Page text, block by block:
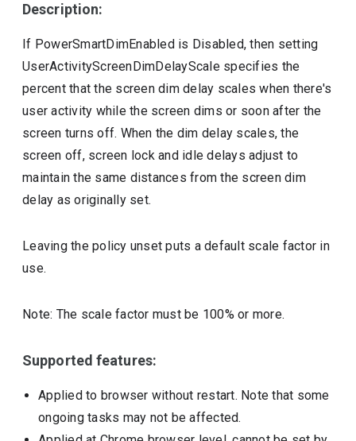
Description:
If PowerSmartDimEnabled is Disabled, then setting
UserActivityScreenDimDelayScale specifies the
percent that the screen dim delay scales when there's
user activity while the screen dims or soon after the
screen turns off. When the dim delay scales, the
screen off, screen lock and idle delays adjust to
maintain the same distances from the screen dim
delay as originally set.
Leaving the policy unset puts a default scale factor in
use.
Note: The scale factor must be 100% or more.
Supported features:
Applied to browser without restart. Note that some
ongoing tasks may not be affected.